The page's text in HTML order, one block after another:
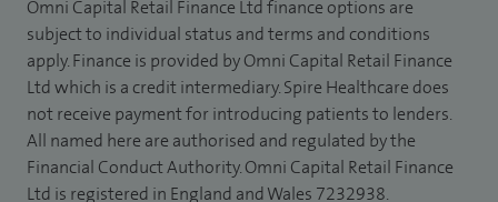
Omni Capital Retail Finance Ltd finance options are
subject to individual status and terms and conditions
apply. Finance is provided by Omni Capital Retail Finance
Ltd which is a credit intermediary. Spire Healthcare does
not receive payment for introducing patients to lenders.
All named here are authorised and regulated by the
Financial Conduct Authority. Omni Capital Retail Finance
Ltd is registered in England and Wales 7232938.